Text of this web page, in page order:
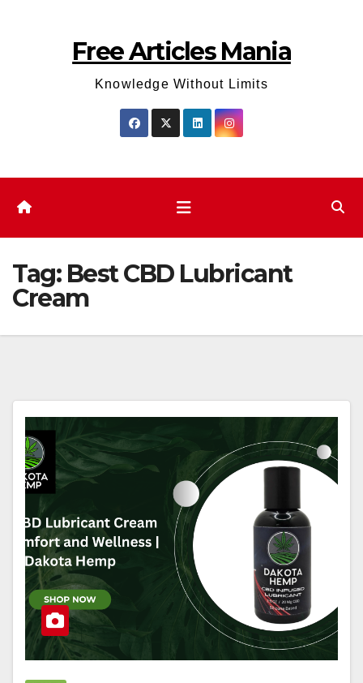
Free Articles Mania
Knowledge Without Limits
Tag: Best CBD Lubricant
Cream